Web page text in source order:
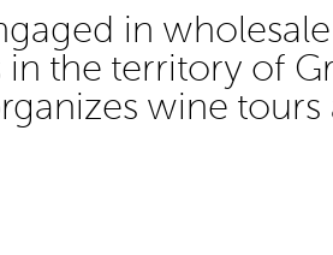
in
in the territory of
wine